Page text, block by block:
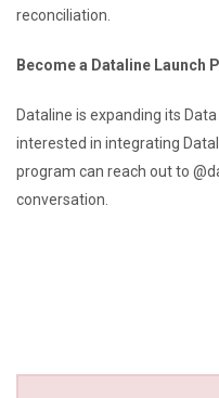
reconciliation.
Become a Dataline Launch
Dataline is expanding its
interested in integrating
program can reach out to
conversation.